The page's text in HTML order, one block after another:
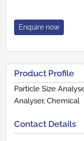
Enquire now
Product Profile
Particle Size
Analyser, Chemical
Contact Details